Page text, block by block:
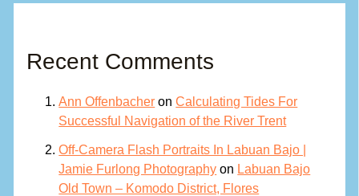
Recent Comments
Ann Offenbacher onCalculating Tides For
Successful Navigation of the River Trent
Off-Camera Flash Portraits In Labuan Bajo |
Jamie Furlong Photography on Labuan Bajo
Old Town – Komodo District, Flores